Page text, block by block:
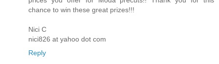
chance to win these great prizes!!!
Nici C
nici826 at yahoo dot com
Reply